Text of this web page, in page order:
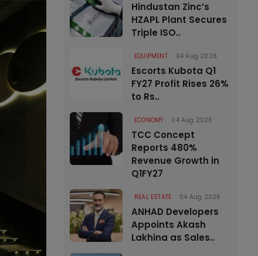
Hindustan Zinc’s
HZAPL Plant Secures
Triple ISO..
EQUIPMENT 04 Aug 2026
Escorts Kubota Q1
FY27 Profit Rises 26%
to Rs..
ECONOMY 04 Aug 2026
TCC Concept
Reports 480%
Revenue Growth in
Q1FY27
REAL ESTATE 04 Aug 2026
ANHAD Developers
Appoints Akash
Lakhina as Sales..